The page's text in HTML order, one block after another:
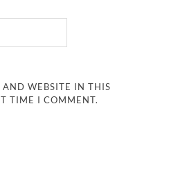
WEBSITE IN THIS
TIME I COMMENT.